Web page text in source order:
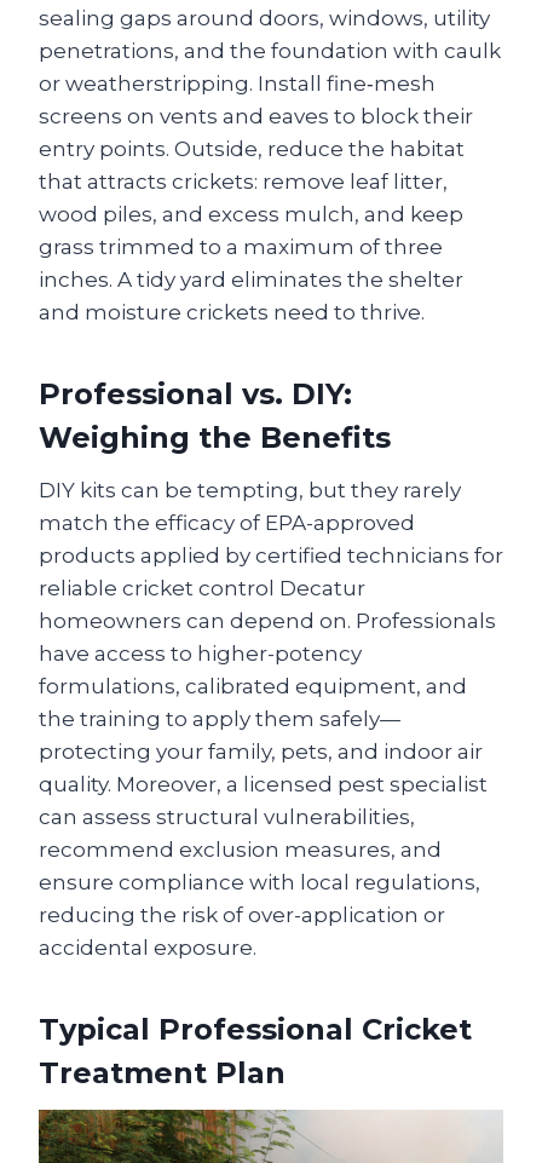
sealing gaps around doors, windows, utility
penetrations, and the foundation with caulk
or weatherstripping. Install fine‑mesh
screens on vents and eaves to block their
entry points. Outside, reduce the habitat
that attracts crickets: remove leaf litter,
wood piles, and excess mulch, and keep
grass trimmed to a maximum of three
inches. A tidy yard eliminates the shelter
and moisture crickets need to thrive.
Professional vs. DIY:
Weighing the Benefits
DIY kits can be tempting, but they rarely
match the efficacy of EPA-approved
products applied by certified technicians for
reliable cricket control Decatur
homeowners can depend on. Professionals
have access to higher-potency
formulations, calibrated equipment, and
the training to apply them safely—
protecting your family, pets, and indoor air
quality. Moreover, a licensed pest specialist
can assess structural vulnerabilities,
recommend exclusion measures, and
ensure compliance with local regulations,
reducing the risk of over-application or
accidental exposure.
Typical Professional Cricket
Treatment Plan